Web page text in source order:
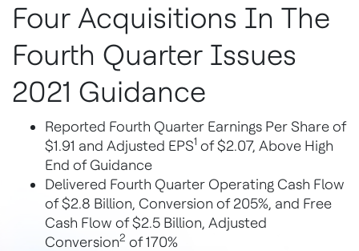
Four Acquisitions In The
Fourth Quarter Issues
2021 Guidance
Reported Fourth Quarter Earnings Per Share of
$1.91 and Adjusted EPS1 of $2.07, Above High
End of Guidance
Delivered Fourth Quarter Operating Cash Flow
of $2.8 Billion, Conversion of 205%, and Free
Cash Flow of $2.5 Billion, Adjusted
Conversion2 of 170%